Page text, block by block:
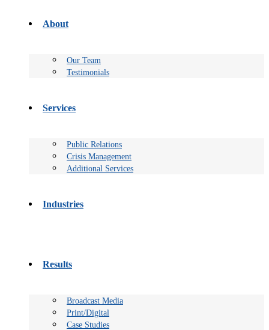
About
Our Team
Testimonials
Services
Public Relations
Crisis Management
Additional Services
Industries
Results
Broadcast Media
Print/Digital
Case Studies